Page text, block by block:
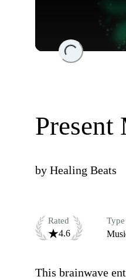
Loading...
Present
by Healing Beats
Rated
4.6
Type
This brainwave